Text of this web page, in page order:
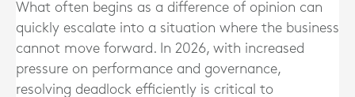
What often begins as a difference of opinion can
quickly escalate into a situation where the business
cannot move forward. In 2026, with increased
pressure on performance and governance,
resolving deadlock efficiently is critical to